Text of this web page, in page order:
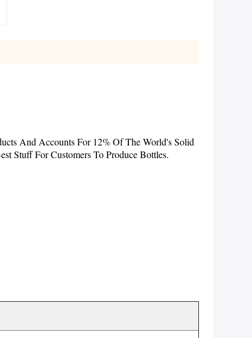
And Accounts For 12% Of The World's Solid
Stuff For Customers To Produce Bottles.